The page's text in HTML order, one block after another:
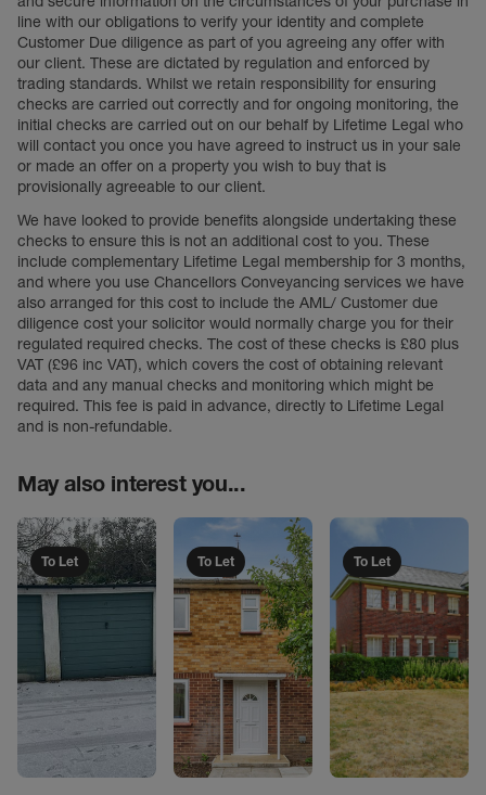
line with our obligations to verify your identity and complete
Customer Due diligence as part of you agreeing any offer with
our client. These are dictated by regulation and enforced by
trading standards. Whilst we retain responsibility for ensuring
checks are carried out correctly and for ongoing monitoring, the
initial checks are carried out on our behalf by Lifetime Legal who
will contact you once you have agreed to instruct us in your sale
or made an offer on a property you wish to buy that is
provisionally agreeable to our client.
We have looked to provide benefits alongside undertaking these
checks to ensure this is not an additional cost to you. These
include complementary Lifetime Legal membership for 3 months,
and where you use Chancellors Conveyancing services we have
also arranged for this cost to include the AML/ Customer due
diligence cost your solicitor would normally charge you for their
regulated required checks. The cost of these checks is £80 plus
VAT (£96 inc VAT), which covers the cost of obtaining relevant
data and any manual checks and monitoring which might be
required. This fee is paid in advance, directly to Lifetime Legal
and is non-refundable.
May also interest you...
To Let To Let To Let